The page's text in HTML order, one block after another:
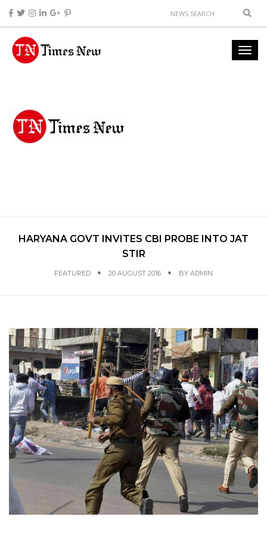
HARYANA GOVT INVITES CBI PROBE INTO JAT
STIR
FEATURED 20 AUGUST 2016 BY ADMIN